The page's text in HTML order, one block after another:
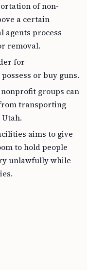
of non-
a certain
agents process
removal.
for
or buy guns.
groups can
transporting
aims to give
to hold people
unlawfully while